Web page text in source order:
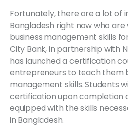
Fortunately, there are a lot of
Bangladesh right now who
business management skills
City Bank, in partnership with
has launched a certification
entrepreneurs to teach them
management skills. Students
certification upon completion
equipped with the skills
in Bangladesh.